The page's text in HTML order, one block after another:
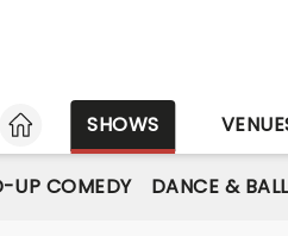
HOME
SHOWS
UP COMEDY DANCE &